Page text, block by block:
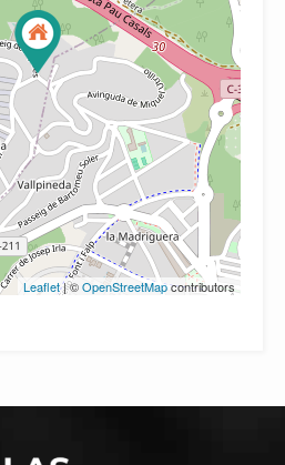
Leaflet| ©OpenStreetMapcontributors